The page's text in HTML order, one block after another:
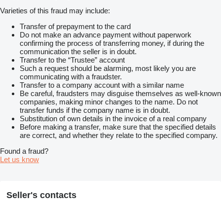
Varieties of this fraud may include:
Transfer of prepayment to the card
Do not make an advance payment without paperwork
confirming the process of transferring money, if during the
communication the seller is in doubt.
Transfer to the “Trustee” account
Such a request should be alarming, most likely you are
communicating with a fraudster.
Transfer to a company account with a similar name
Be careful, fraudsters may disguise themselves as well-known
companies, making minor changes to the name. Do not
transfer funds if the company name is in doubt.
Substitution of own details in the invoice of a real company
Before making a transfer, make sure that the specified details
are correct, and whether they relate to the specified company.
Found a fraud?
Let us know
Seller's contacts